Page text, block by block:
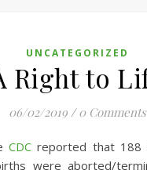
UNCATEGORIZED
Right to
06/02/2019 / 0 Comments
CDC reported that
were aborted/